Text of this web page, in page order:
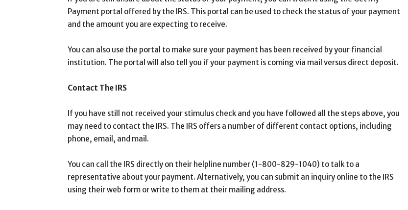
Payment portal offered by the IRS. This portal can be used to check the status of your payment
and the amount you are expecting to receive.
You can also use the portal to make sure your payment has been received by your financial
institution. The portal will also tell you if your payment is coming via mail versus direct deposit.
Contact The IRS
If you have still not received your stimulus check and you have followed all the steps above, you
may need to contact the IRS. The IRS offers a number of different contact options, including
phone, email, and mail.
You can call the IRS directly on their helpline number (1-800-829-1040) to talk to a
representative about your payment. Alternatively, you can submit an inquiry online to the IRS
using their web form or write to them at their mailing address.